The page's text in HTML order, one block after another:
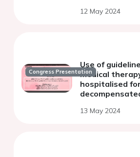
12 May 2024
Congress Presentation
Use of
medical
hospitalised for
13 May 2024